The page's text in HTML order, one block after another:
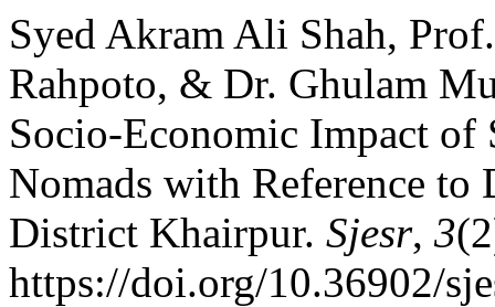
Syed Akram Ali Shah,
Rahpoto, & Dr. Ghulam
Socio-Economic Impact of
Nomads with Reference to
District Khairpur. Sjesr, 3
https://doi.org/10.36902/